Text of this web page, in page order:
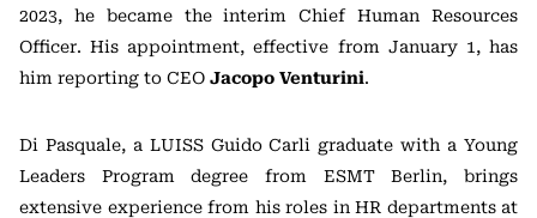
2023, he became the interim Chief Human Resources
Officer. His appointment, effective from January 1, has
him reporting to CEO Jacopo Venturini.
Di Pasquale, a LUISS Guido Carli graduate with a Young
Leaders Program degree from ESMT Berlin, brings
extensive experience from his roles in HR departments at